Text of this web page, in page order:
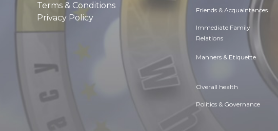
Terms & Conditions
Privacy Policy
Friends & Acquaintances
Immediate Family
Relations
Manners & Etiquette
Overall health
Politics & Governance